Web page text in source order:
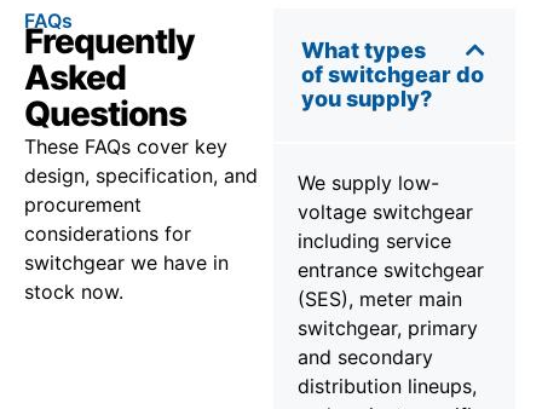
FAQs
Frequently
Asked
Questions
These FAQs cover key
design, specification, and
procurement
considerations for
switchgear we have in
stock now.
What types
of switchgear do
you supply?
We supply low-
voltage switchgear
including service
entrance switchgear
(SES), meter main
switchgear, primary
and secondary
distribution lineups,